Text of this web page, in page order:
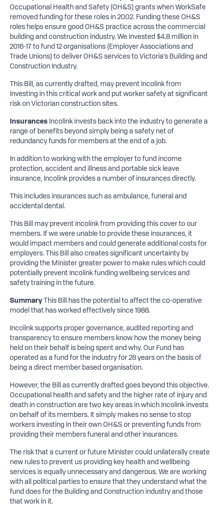
Occupational Health and Safety (OH&S) grants when WorkSafe
removed funding for these roles in 2002. Funding these OH&S
roles helps ensure good OH&S practice across the commercial
building and construction industry. We invested $4.8 million in
2016-17 to fund 12 organisations (Employer Associations and
Trade Unions) to deliver OH&S services to Victoria’s Building and
Construction Industry.
This Bill, as currently drafted, may prevent Incolink from
investing in this critical work and put worker safety at significant
risk on Victorian construction sites.
InsurancesIncolink invests back into the industry to generate a
range of benefits beyond simply being a safety net of
redundancy funds for members at the end of a job.
In addition to working with the employer to fund income
protection, accident and illness and portable sick leave
insurance, Incolink provides a number of insurances directly.
This includes insurances such as ambulance, funeral and
accidental dental.
This Bill may prevent Incolink from providing this cover to our
members. If we were unable to provide these insurances, it
would impact members and could generate additional costs for
employers. This Bill also creates significant uncertainty by
providing the Minister greater power to make rules which could
potentially prevent Incolink funding wellbeing services and
safety training in the future.
SummaryThis Bill has the potential to affect the co-operative
model that has worked effectively since 1988.
Incolink supports proper governance, audited reporting and
transparency to ensure members know how the money being
held on their behalf is being spent and why. Our Fund has
operated as a fund for the industry for 28 years on the basis of
being a direct member based organisation.
However, the Bill as currently drafted goes beyond this objective.
Occupational health and safety and the higher rate of injury and
death in construction are two key areas in which Incolink invests
on behalf of its members. It simply makes no sense to stop
workers investing in their own OH&S or preventing funds from
providing their members funeral and other insurances.
The risk that a current or future Minister could unilaterally create
new rules to prevent us providing key health and wellbeing
services is equally unnecessary and dangerous. We are working
with all political parties to ensure that they understand what the
fund does for the Building and Construction industry and those
that work in it.